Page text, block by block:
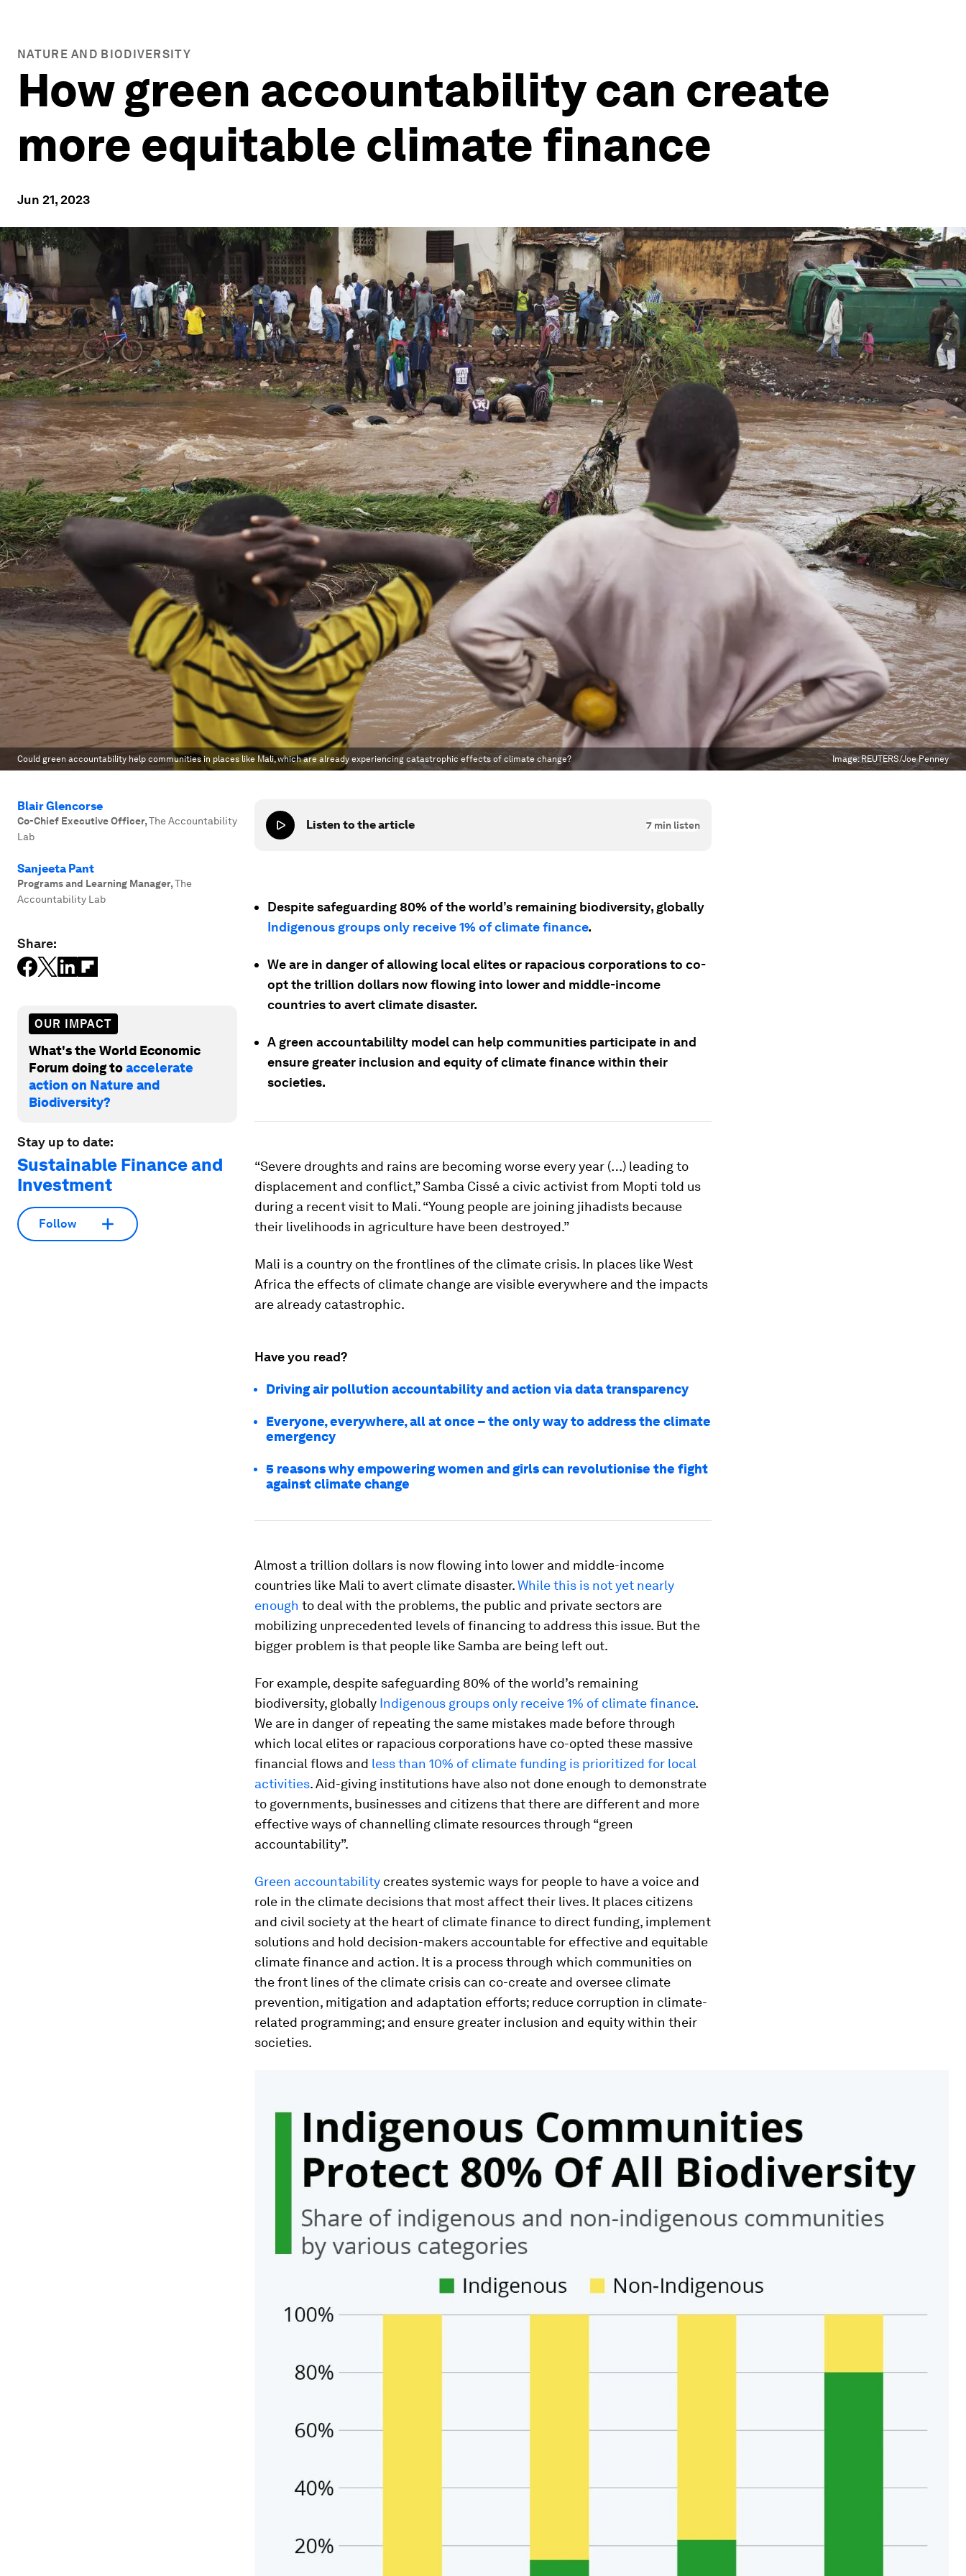
NATURE AND BIODIVERSITY
How green accountability can create
more equitable climate finance
Jun 21, 2023
Could green accountability help communities in places like Mali, which are already experiencing catastrophic effects of climate change? Image:REUTERS/Joe Penney
Blair Glencorse
Co-Chief Executive Officer,The Accountability
Lab
Sanjeeta Pant
Programs and Learning Manager,The
Accountability Lab
Share:
OUR IMPACT
What's the World Economic
Forum doing toaccelerate
action on Nature and
Biodiversity?
Stay up to date:
Sustainable Finance and
Investment
Follow
Listen to the article 7 min listen
Despite safeguarding 80% of the world’s remaining biodiversity, globally
Indigenous groups only receive 1% of climate finance.
We are in danger of allowing local elites or rapacious corporations to co-
opt the trillion dollars now flowing into lower and middle-income
countries to avert climate disaster.
A green accountabililty model can help communities participate in and
ensure greater inclusion and equity of climate finance within their
societies.
“Severe droughts and rains are becoming worse every year (…) leading to
displacement and conflict,” Samba Cissé a civic activist from Mopti told us
during a recent visit to Mali. “Young people are joining jihadists because
their livelihoods in agriculture have been destroyed.”
Mali is a country on the frontlines of the climate crisis. In places like West
Africa the effects of climate change are visible everywhere and the impacts
are already catastrophic.
Have you read?
Driving air pollution accountability and action via data transparency
Everyone, everywhere, all at once – the only way to address the climate
emergency
5 reasons why empowering women and girls can revolutionise the fight
against climate change
Almost a trillion dollars is now flowing into lower and middle-income
countries like Mali to avert climate disaster.While this is not yet nearly
enough to deal with the problems, the public and private sectors are
mobilizing unprecedented levels of financing to address this issue. But the
bigger problem is that people like Samba are being left out.
For example, despite safeguarding 80% of the world’s remaining
biodiversity, globally Indigenous groups only receive 1% of climate finance.
We are in danger of repeating the same mistakes made before through
which local elites or rapacious corporations have co-opted these massive
financial flows and less than 10% of climate funding is prioritized for local
activities. Aid-giving institutions have also not done enough to demonstrate
to governments, businesses and citizens that there are different and more
effective ways of channelling climate resources through “green
accountability”.
Green accountability creates systemic ways for people to have a voice and
role in the climate decisions that most affect their lives. It places citizens
and civil society at the heart of climate finance to direct funding, implement
solutions and hold decision-makers accountable for effective and equitable
climate finance and action. It is a process through which communities on
the front lines of the climate crisis can co-create and oversee climate
prevention, mitigation and adaptation efforts; reduce corruption in climate-
related programming; and ensure greater inclusion and equity within their
societies.